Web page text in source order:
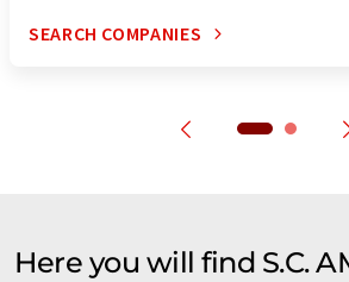
SEARCH COMPANIES
Here you will find S.C.